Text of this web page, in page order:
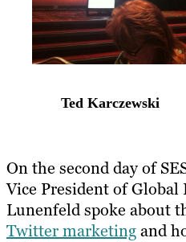
Ted Karczewski
On the second day of
Vice President of Global
Lunenfeld spoke about
Twitter marketingand